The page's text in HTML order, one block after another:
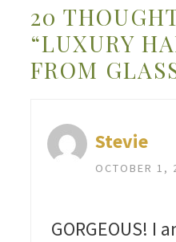
20
“LUXURY
FROM
Stevie
OCTOBER 1,
GORGEOUS! I